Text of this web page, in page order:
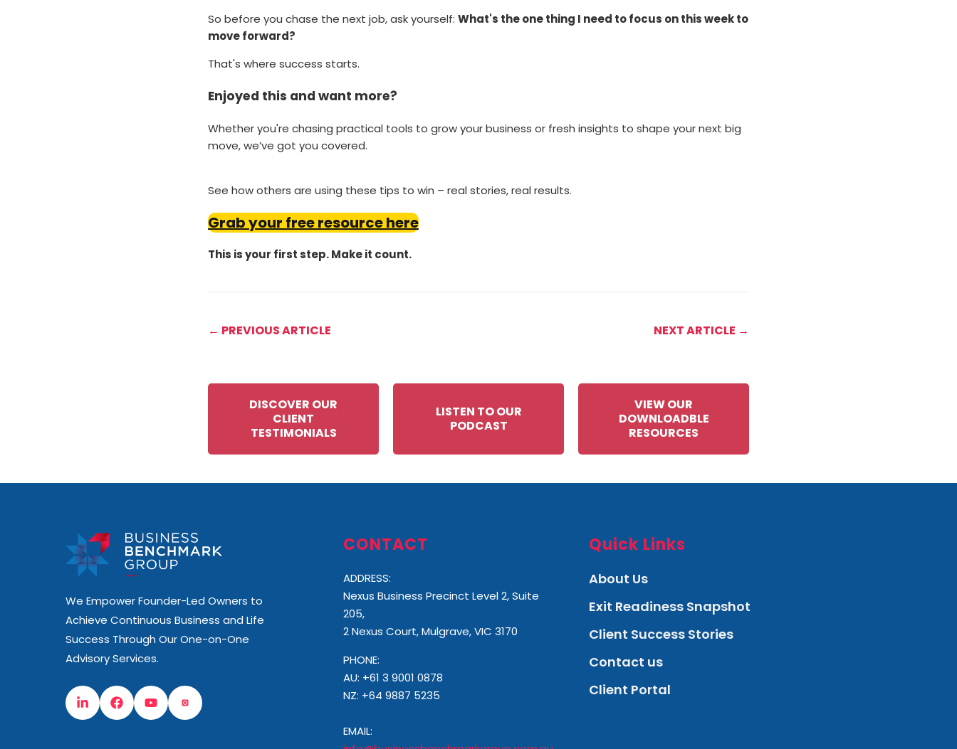
So before you chase the next job, ask yourself: What's the one thing I need to focus on this week to
move forward?
That's where success starts.
Enjoyed this and want more?
Whether you're chasing practical tools to grow your business or fresh insights to shape your next big
move, we’ve got you covered.
See how others are using these tips to win – real stories, real results.
Grab your free resource here
This is your first step. Make it count.
← PREVIOUS ARTICLE NEXT ARTICLE →
DISCOVER OUR
CLIENT
TESTIMONIALS
LISTEN TO OUR
PODCAST
VIEW OUR
DOWNLOADBLE
RESOURCES
We Empower Founder-Led Owners to
Achieve Continuous Business and Life
Success Through Our One-on-One
Advisory Services.
CONTACT
ADDRESS:
Nexus Business Precinct Level 2, Suite
205,
2 Nexus Court, Mulgrave, VIC 3170
PHONE:
AU: +61 3 9001 0878
NZ: +64 9887 5235
EMAIL:
Quick Links
About Us
Exit Readiness Snapshot
Client Success Stories
Contact us
Client Portal